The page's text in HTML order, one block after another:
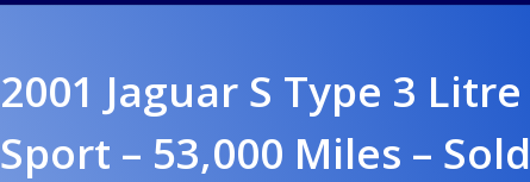
2001 Jaguar S Type 3 Litre
Sport – 53,000 Miles – Sold